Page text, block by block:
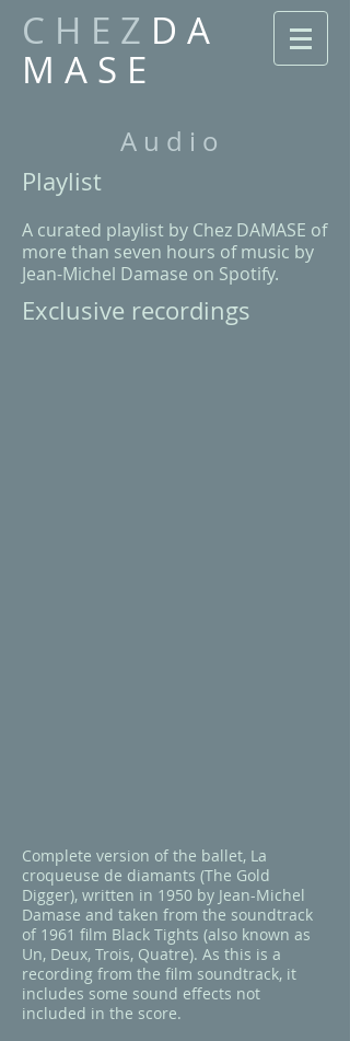
C H E Z D A
M A S E
A u d i o
​Playlist
​A curated playlist by Chez DAMASE of
more than seven hours of music by
Jean-Michel Damase on Spotify.
Exclusive recordings
Complete version of the ballet, La
croqueuse de diamants (The Gold
Digger), written in 1950 by Jean-Michel
Damase and taken from the soundtrack
of 1961 film Black Tights (also known as
Un, Deux, Trois, Quatre). As this is a
recording from the film soundtrack, it
includes some sound effects not
included in the score.